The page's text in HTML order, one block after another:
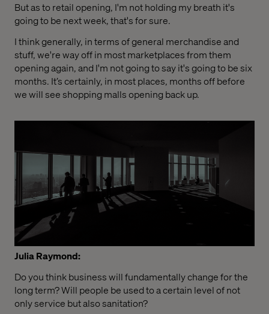
But as to retail opening, I'm not holding my breath it's
going to be next week, that's for sure.
I think generally, in terms of general merchandise and
stuff, we're way off in most marketplaces from them
opening again, and I'm not going to say it's going to be six
months. It’s certainly, in most places, months off before
we will see shopping malls opening back up.
Julia Raymond:
Do you think business will fundamentally change for the
long term? Will people be used to a certain level of not
only service but also sanitation?